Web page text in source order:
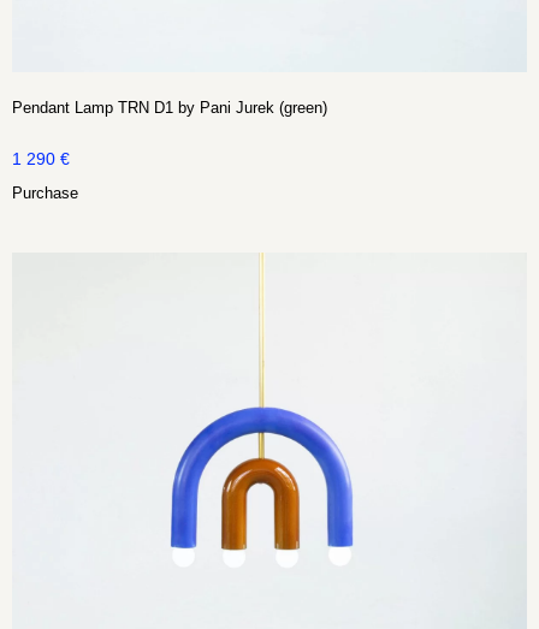
Pendant Lamp TRN D1 by Pani Jurek (green)
1 290 €
Purchase